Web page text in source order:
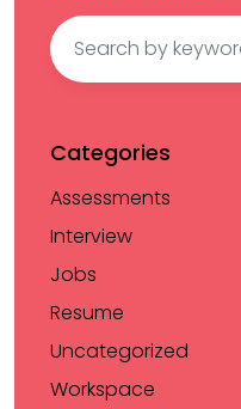
Categories
Assessments
Interview
Jobs
Resume
Uncategorized
Workspace